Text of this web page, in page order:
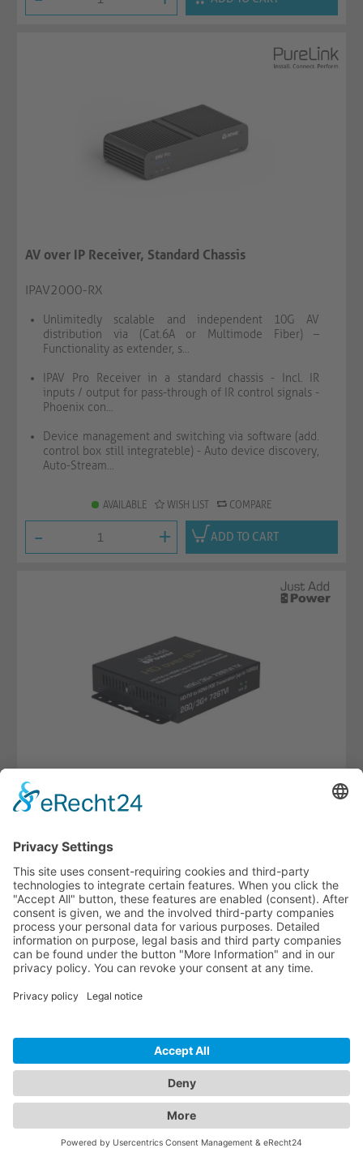
AV over IP Receiver, Standard Chassis
IPAV2000-RX
Unlimitedly scalable and independent 10G AV
distribution via (Cat.6A or Multimode Fiber) –
Functionality as extender, s...
IPAV Pro Receiver in a standard chassis - Incl. IR
inputs / output for pass-through of IR control signals -
Phoenix con...
Device management and switching via software (add.
control box still integrateble) - Auto device discovery,
Auto-Stream...
AVAILABLE WISH LIST COMPARE
- + ADD TO CART
Omega Series - 1080p Encoder with TVI IN, USB &
HDMI OUT
Transmission of up to 1080p source TVI with HDMI
loop out
Analog audio input
Image Pull & KVM support
BY REQUEST WISH LIST COMPARE
-